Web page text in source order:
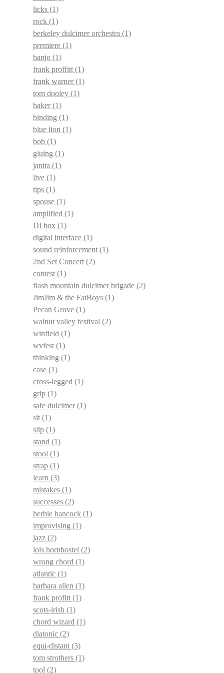
licks (1)
rock (1)
berkeley dulcimer orchestra (1)
premiere (1)
banjo (1)
frank proffitt(1)
frank warner(1)
tom dooley (1)
baker(1)
binding (1)
blue lion (1)
bob (1)
gluing (1)
janita (1)
live (1)
tips (1)
spouse (1)
amplified (1)
DI box (1)
digital interface (1)
sound reinforcement(1)
2nd Set Concert(2)
contest(1)
flash mountain dulcimer brigade (2)
JimJim & the FatBoys (1)
Pecan Grove (1)
walnut valley festival (2)
winfield (1)
wvfest(1)
thinking (1)
case (1)
cross-legged (1)
grip (1)
safe dulcimer(1)
sit(1)
slip (1)
stand (1)
stool (1)
strap (1)
learn (3)
mistakes (1)
successes (2)
herbie hancock (1)
improvising (1)
jazz (2)
lois hornbostel (2)
wrong chord (1)
atlantic (1)
barbara allen (1)
frank profitt(1)
scots-irish (1)
chord wizard (1)
diatonic (2)
equi-distant(3)
tom strothers (1)
tool (2)